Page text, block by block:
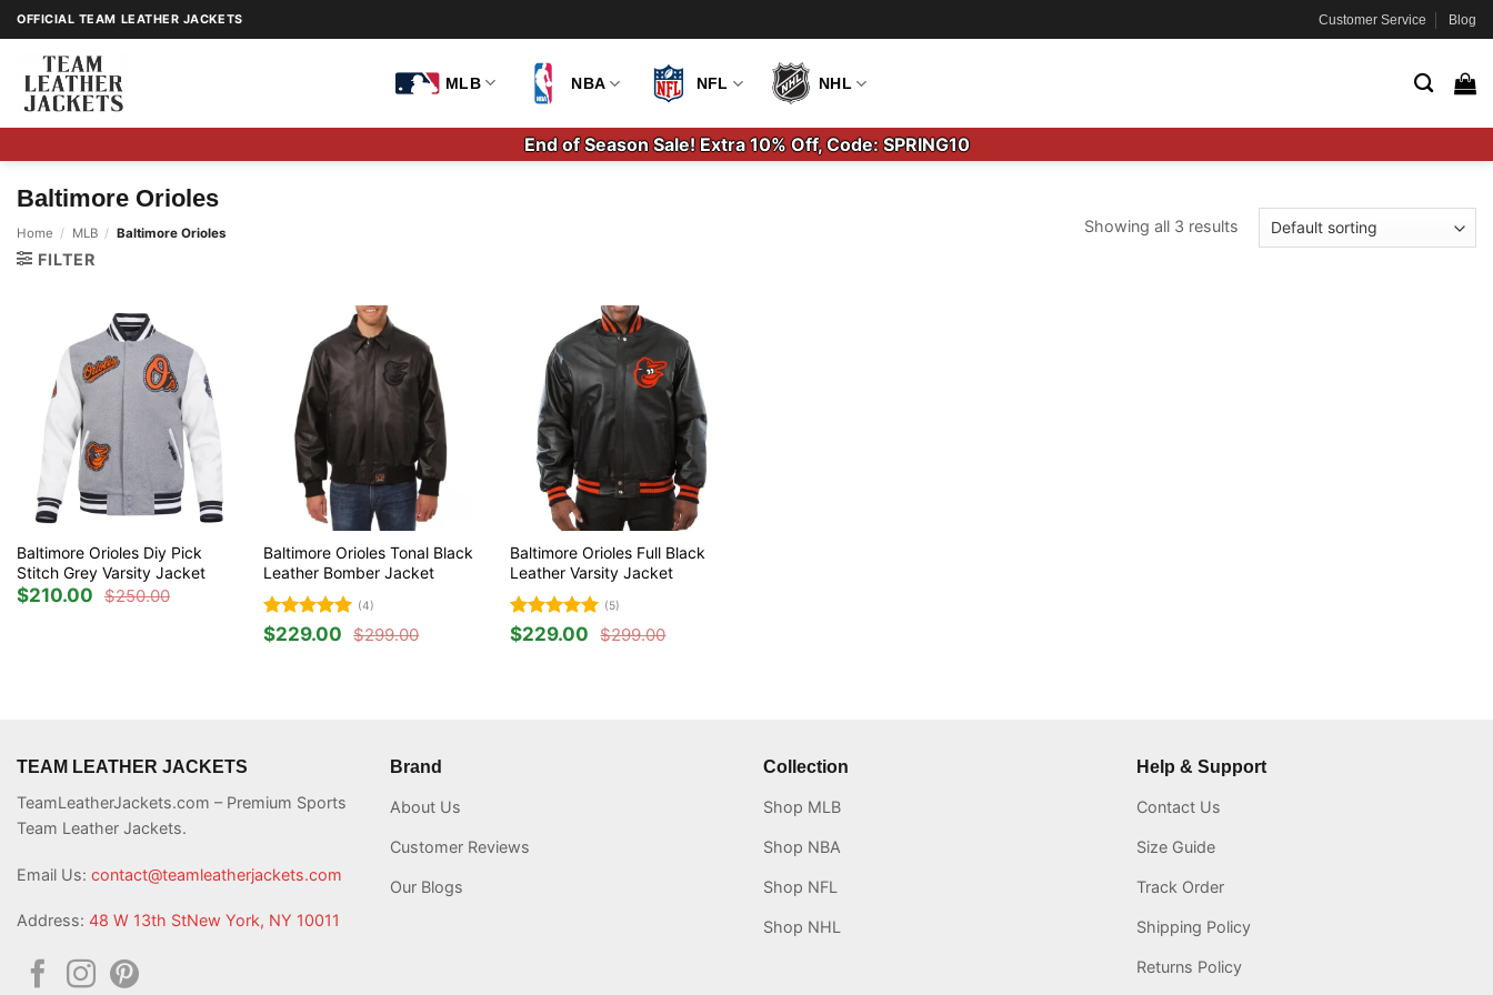
Skip
to
content
OFFICIAL TEAM LEATHER JACKETS Customer Service Blog
MLB NBA NFL NHL
End of Season Sale! Extra 10% Off, Code: SPRING10
Baltimore Orioles
Home / MLB / Baltimore Orioles
FILTER
Showing all 3 results
Baltimore Orioles Diy Pick
Stitch Grey Varsity Jacket
$250.00
Original
$210.00
Current
Baltimore Orioles Tonal Black
Leather Bomber Jacket
Rated5
out of 5
(4)
$299.00
Original
$229.00
Current
Baltimore Orioles Full Black
Leather Varsity Jacket
Rated5
out of 5
(5)
$299.00
Original
$229.00
Current
TEAM LEATHER JACKETS
TeamLeatherJackets.com – Premium Sports
Team Leather Jackets.
Email Us: contact@teamleatherjackets.com
Address: 48 W 13th StNew York, NY 10011
Brand
About Us
Customer Reviews
Our Blogs
Collection
Shop MLB
Shop NBA
Shop NFL
Shop NHL
Help & Support
Contact Us
Size Guide
Track Order
Shipping Policy
Returns Policy